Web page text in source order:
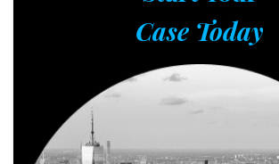
Case Today